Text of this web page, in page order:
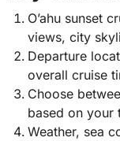
O’ahu sunset
views, city
Departure
overall cruise
Choose
based on your
Weather, sea